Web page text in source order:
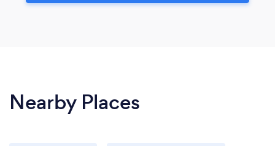
Nearby Places